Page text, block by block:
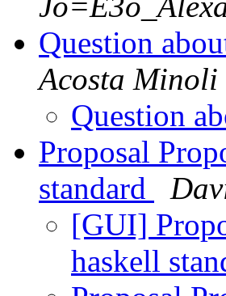
Question
Acosta Minoli
Question
Proposal
standard
[GUI]
haskell